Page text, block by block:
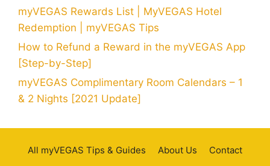
myVEGAS Rewards List | MyVEGAS Hotel
Redemption | myVEGAS Tips
How to Refund a Reward in the myVEGAS App
[Step-by-Step]
myVEGAS Complimentary Room Calendars – 1
& 2 Nights [2021 Update]
All myVEGAS Tips & Guides About Us
Contact